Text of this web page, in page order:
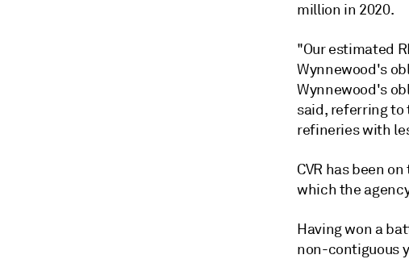
million in 2020.
"Our estimated
Wynnewood's
Wynnewood's
said, referring to
refineries with
CVR has been
which the
Having won a
non-contiguous